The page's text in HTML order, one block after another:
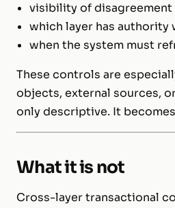
visibility of disagreement
which layer has authority
when the system must
These controls are
objects, external sources,
only descriptive. It
What it is not
Cross-layer transactional